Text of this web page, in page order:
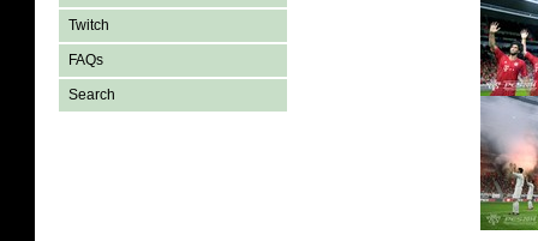
Twitch
FAQs
Search